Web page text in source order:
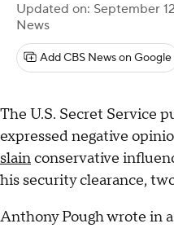
Updated on: September
News
Add CBS News on Google
The U.S. Secret Service
expressed negative
slainconservative
his security clearance,
Anthony Pough wrote in